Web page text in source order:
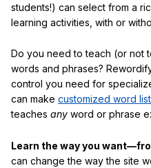
students!) can select from a
learning activities, with or
Do you need to teach (or not
words and phrases?
control you need for
can make customized word
teaches any word or phrase
Learn the way you
can change the way the site